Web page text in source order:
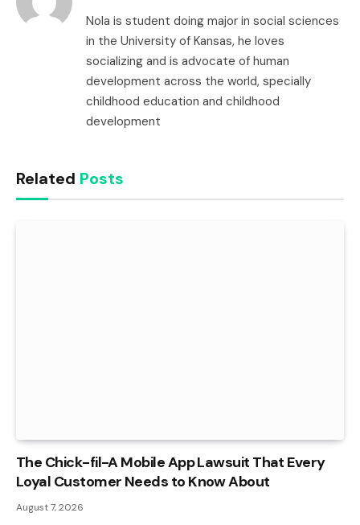
Nola is student doing major in social sciences
in the University of Kansas, he loves
socializing and is advocate of human
development across the world, specially
childhood education and childhood
development
Related Posts
The Chick-fil-A Mobile App Lawsuit That Every
Loyal Customer Needs to Know About
August 7, 2026